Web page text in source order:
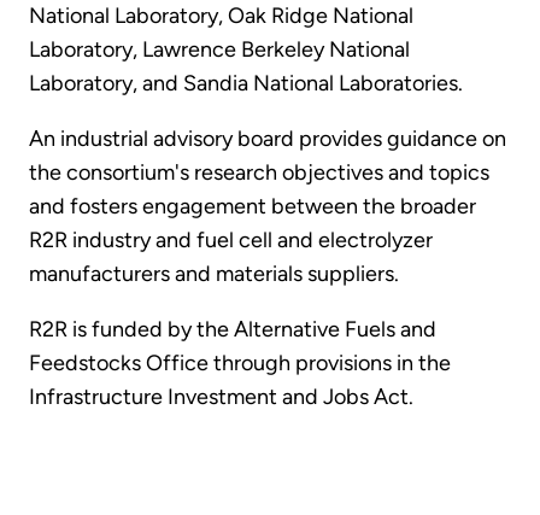
National Laboratory, Oak Ridge National
Laboratory, Lawrence Berkeley National
Laboratory, and Sandia National Laboratories.
An industrial advisory board provides guidance on
the consortium's research objectives and topics
and fosters engagement between the broader
R2R industry and fuel cell and electrolyzer
manufacturers and materials suppliers.
R2R is funded by the Alternative Fuels and
Feedstocks Office through provisions in the
Infrastructure Investment and Jobs Act.